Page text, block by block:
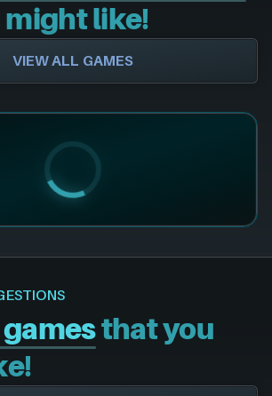
like!
VIEW ALL GAMES
that you